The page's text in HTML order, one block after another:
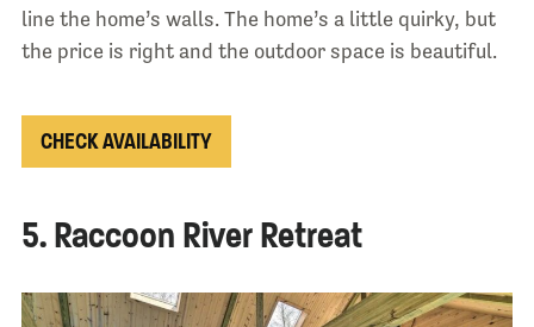
line the home’s walls. The home’s a little quirky, but
the price is right and the outdoor space is beautiful.
CHECK AVAILABILITY
5. Raccoon River Retreat